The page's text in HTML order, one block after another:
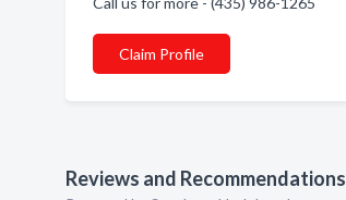
Claim Profile
Reviews and Recommendations